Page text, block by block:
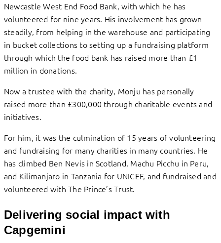
Newcastle West End Food Bank, with which he has
volunteered for nine years. His involvement has grown
steadily, from helping in the warehouse and participating
in bucket collections to setting up a fundraising platform
through which the food bank has raised more than £1
million in donations.
Now a trustee with the charity, Monju has personally
raised more than £300,000 through charitable events and
initiatives.
For him, it was the culmination of 15 years of volunteering
and fundraising for many charities in many countries. He
has climbed Ben Nevis in Scotland, Machu Picchu in Peru,
and Kilimanjaro in Tanzania for UNICEF, and fundraised and
volunteered with The Prince’s Trust.
Delivering social impact with
Capgemini